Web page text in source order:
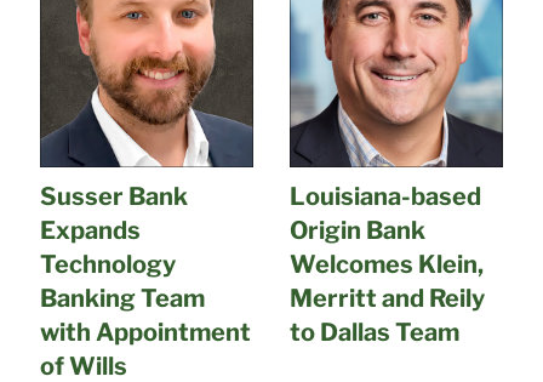
Susser Bank
Expands
Technology
Banking Team
with Appointment
of Wills
Louisiana-based
Origin Bank
Welcomes Klein,
Merritt and Reily
to Dallas Team